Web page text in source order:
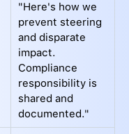
"Here's how we
prevent steering
and disparate
impact.
Compliance
responsibility is
shared and
documented."